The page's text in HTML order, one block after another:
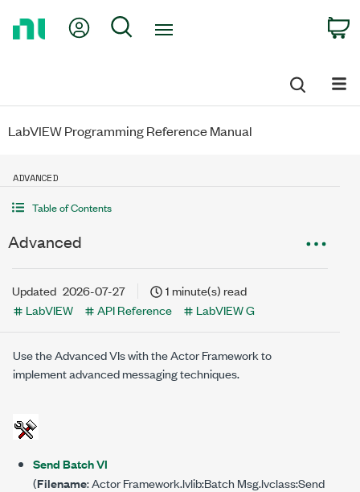
My Account
Search
LabVIEW Programming Reference Manual
ADVANCED
Table of Contents
Advanced
Updated 2026-07-27
1 minute(s) read
LabVIEW
API Reference LabVIEW G
Use the Advanced VIs with the Actor Framework to
implement advanced messaging techniques.
Send Batch VI
(Filename: Actor Framework.lvlib:Batch Msg.lvclass:Send